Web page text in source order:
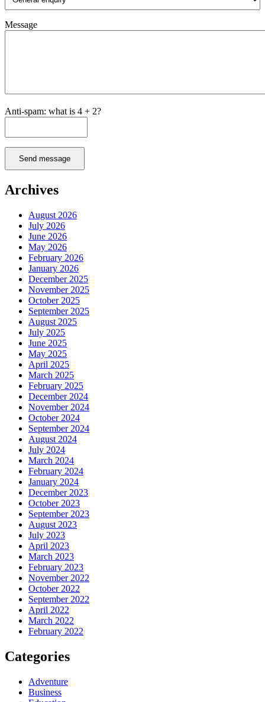
Message
Anti-spam: what is 4 + 2?
Send message
Archives
August 2026
July 2026
June 2026
May 2026
February 2026
January 2026
December 2025
November 2025
October 2025
September 2025
August 2025
July 2025
June 2025
May 2025
April 2025
March 2025
February 2025
December 2024
November 2024
October 2024
September 2024
August 2024
July 2024
March 2024
February 2024
January 2024
December 2023
October 2023
September 2023
August 2023
July 2023
April 2023
March 2023
February 2023
November 2022
October 2022
September 2022
April 2022
March 2022
February 2022
Categories
Adventure
Business